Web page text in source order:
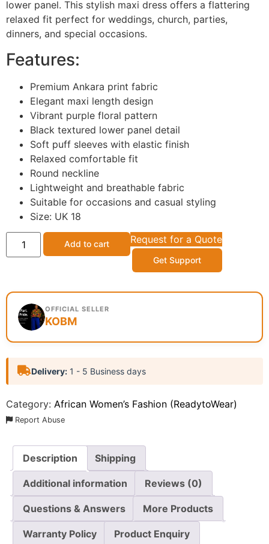
lower panel. This stylish maxi dress offers a flattering
relaxed fit perfect for weddings, church, parties,
dinners, and special occasions.
Features:
Premium Ankara print fabric
Elegant maxi length design
Vibrant purple floral pattern
Black textured lower panel detail
Soft puff sleeves with elastic finish
Relaxed comfortable fit
Round neckline
Lightweight and breathable fabric
Suitable for occasions and casual styling
Size: UK 18
Add to cart Request for a Quote
Get Support
OFFICIAL SELLER
KOBM
Delivery: 1 - 5 Business days
Category: African Women’s Fashion (ReadytoWear)
Report Abuse
Description Shipping
Additional information Reviews (0)
Questions & Answers More Products
Warranty Policy Product Enquiry